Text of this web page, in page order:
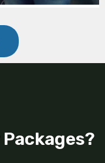
Packages?